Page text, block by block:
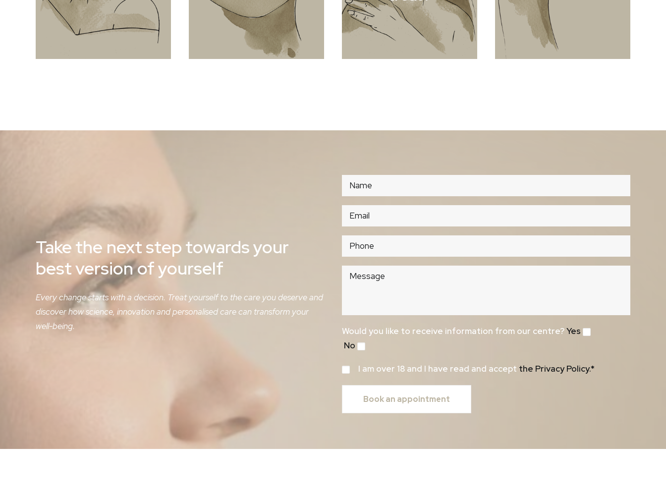
Takethe nextsteptowardsyour
bestversionofyourself
Every change starts with a decision. Treat yourself to the care you deserve and
discover how science, innovation and personalised care can transform your
well-being.
Would you like to receive information from our centre?Yes
No
I am over 18 and I have read and accept the Privacy Policy.*